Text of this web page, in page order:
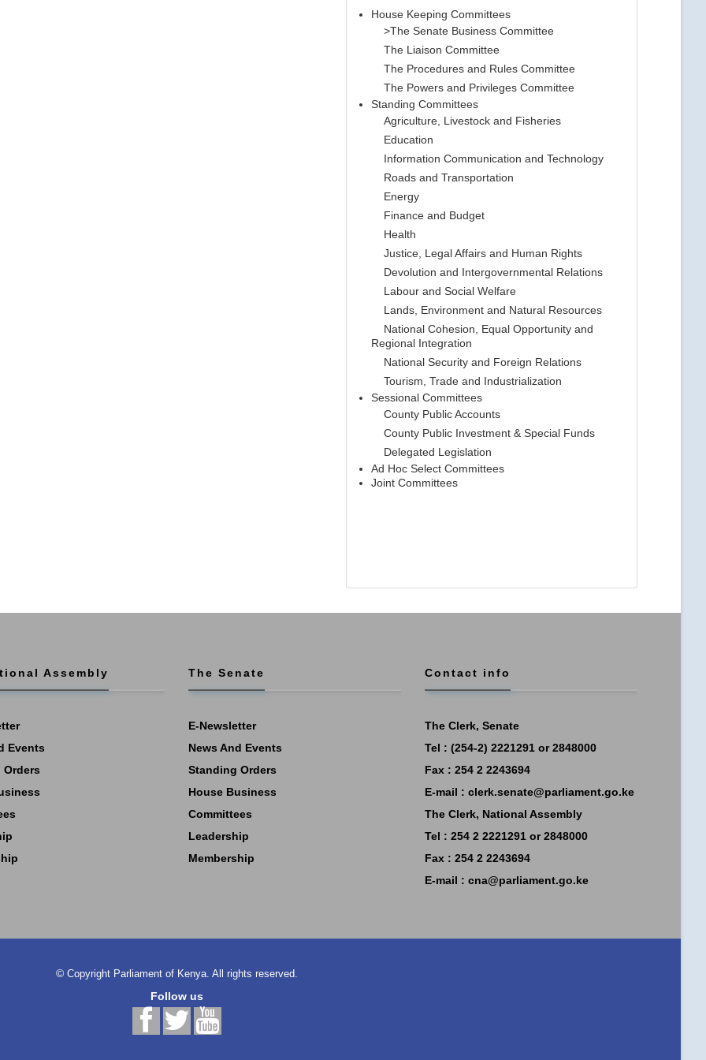
House Keeping Committees
>The Senate Business Committee
The Liaison Committee
The Procedures and Rules Committee
The Powers and Privileges Committee
Standing Committees
Agriculture, Livestock and Fisheries
Education
Information Communication and Technology
Roads and Transportation
Energy
Finance and Budget
Health
Justice, Legal Affairs and Human Rights
Devolution and Intergovernmental Relations
Labour and Social Welfare
Lands, Environment and Natural Resources
National Cohesion, Equal Opportunity and
Regional Integration
National Security and Foreign Relations
Tourism, Trade and Industrialization
Sessional Committees
County Public Accounts
County Public Investment & Special Funds
Delegated Legislation
Ad Hoc Select Committees
Joint Committees
Assembly
Events
Orders
The Senate
E-Newsletter
News And Events
Standing Orders
House Business
Committees
Leadership
Membership
Contact info
The Clerk, Senate
Tel : (254-2) 2221291 or 2848000
Fax : 254 2 2243694
E-mail : clerk.senate@parliament.go.ke
The Clerk, National Assembly
Tel : 254 2 2221291 or 2848000
Fax : 254 2 2243694
E-mail : cna@parliament.go.ke
© Copyright Parliament of Kenya. All rights reserved.
Follow us